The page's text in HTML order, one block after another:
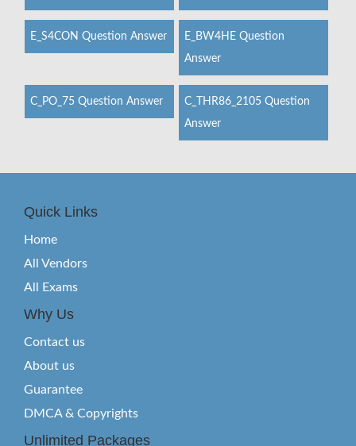
E_S4CON Question Answer
E_BW4HE Question
Answer
C_PO_75 Question Answer
C_THR86_2105 Question
Answer
Quick Links
Home
All Vendors
All Exams
Why Us
Contact us
About us
Guarantee
DMCA & Copyrights
Unlimited Packages